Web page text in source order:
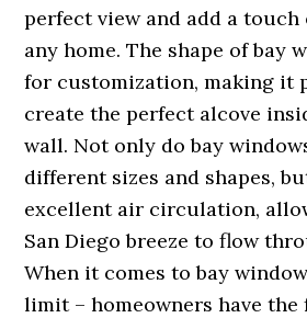
perfect view and add a touch
any home. The shape of bay
for customization, making it
create the perfect alcove
wall. Not only do bay
different sizes and shapes,
excellent air circulation,
San Diego breeze to flow
When it comes to bay
limit – homeowners have the